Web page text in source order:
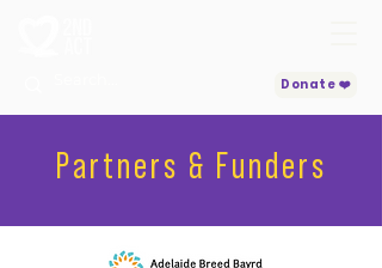
Donate ❤️
Partners & Funders